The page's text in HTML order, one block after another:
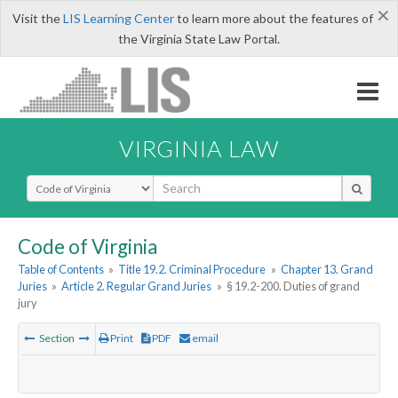
×
Visit theLIS Learning Centerto learn more about the features of
the Virginia State Law Portal.
VIRGINIA LAW
Select Search Type
Code of Virginia
Table of Contents » Title 19.2. Criminal Procedure » Chapter 13. Grand
Juries » Article 2. Regular Grand Juries » § 19.2-200. Duties of grand
jury
Section Print PDF email